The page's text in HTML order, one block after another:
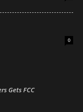
0
Gets FCC